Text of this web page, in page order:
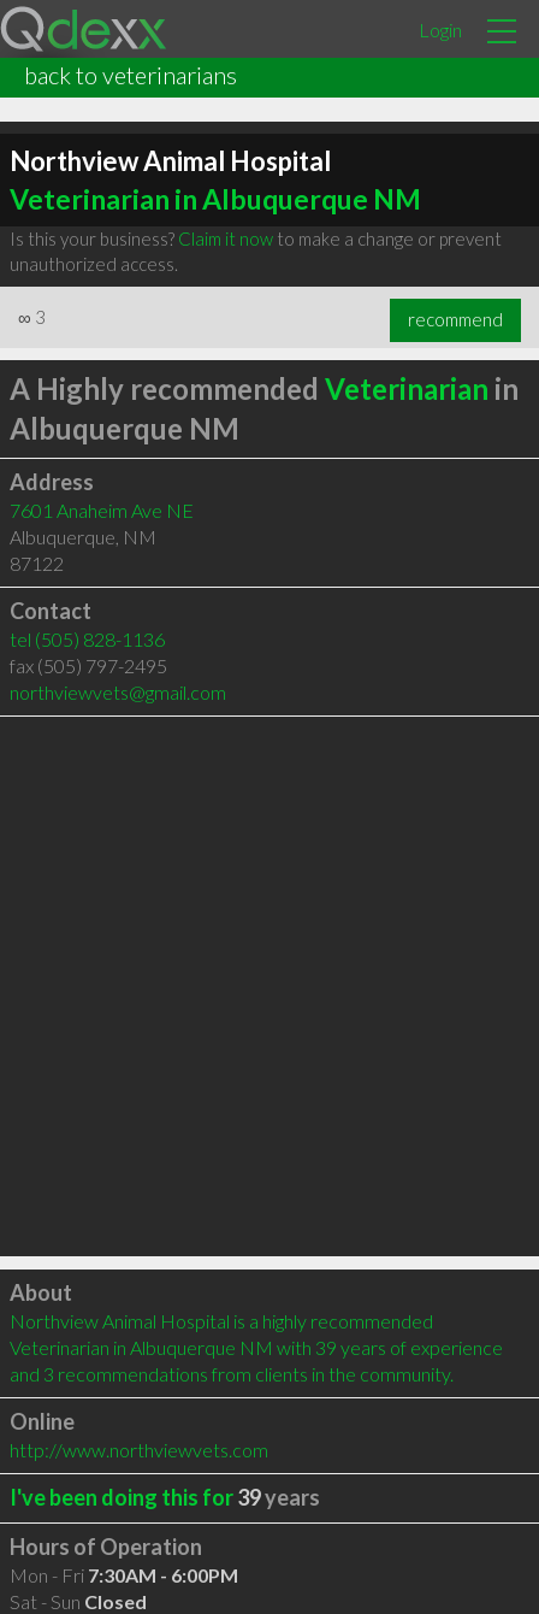
Login
back to veterinarians
Northview Animal Hospital
Veterinarian in Albuquerque NM
Is this your business? Claim it nowto make a change or prevent
unauthorized access.
∞ 3 recommend
A Highly recommended Veterinarian in
Albuquerque NM
Address
7601 Anaheim Ave NE
Albuquerque, NM
87122
Contact
tel (505) 828-1136
fax (505) 797-2495
northviewvets@gmail.com
Click to load
About
Northview Animal Hospital is a highly recommended
Veterinarian in Albuquerque NM with 39 years of experience
and 3 recommendations from clients in the community.
Online
http://www.northviewvets.com
I've been doing this for39years
Hours of Operation
Mon - Fri 7:30AM - 6:00PM
Sat - Sun Closed